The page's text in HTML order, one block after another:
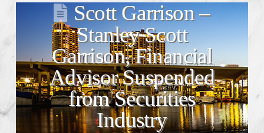
Scott Garrison –
Stanley Scott
Garrison, Financial
Advisor Suspended
from Securities
Industry